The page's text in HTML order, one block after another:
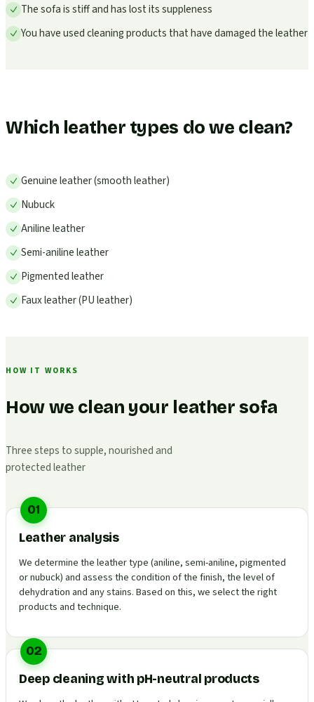
The sofa is stiff and has lost its suppleness
You have used cleaning products that have damaged the leather
Which leather types do we clean?
Genuine leather (smooth leather)
Nubuck
Aniline leather
Semi-aniline leather
Pigmented leather
Faux leather (PU leather)
HOW IT WORKS
How we clean your leather sofa
Three steps to supple, nourished and
protected leather
01
Leather analysis
We determine the leather type (aniline, semi-aniline, pigmented
or nubuck) and assess the condition of the finish, the level of
dehydration and any stains. Based on this, we select the right
products and technique.
02
Deep cleaning with pH-neutral products